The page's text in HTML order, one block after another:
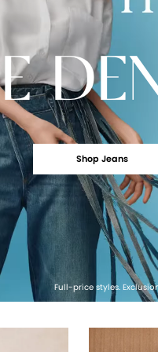
Shop Jeans
Full-price styles.